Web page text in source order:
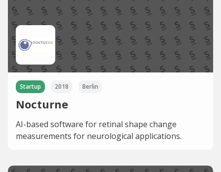
Startup 2018 Berlin
Nocturne
AI-based software for retinal shape change
measurements for neurological applications.